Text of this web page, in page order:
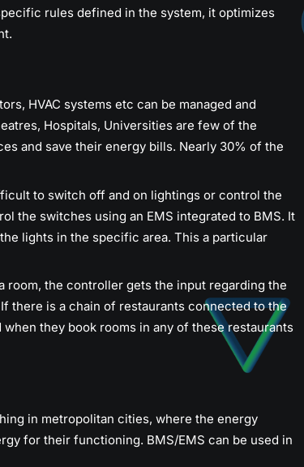
rules defined in the system, it optimizes
HVAC systems etc can be managed and
Hospitals, Universities are few of the
and save their energy bills. Nearly 30% of the
to switch off and on lightings or control the
the switches using an EMS integrated to BMS. It
lights in the specific area. This a particular
room, the controller gets the input regarding the
there is a chain of restaurants connected to the
they book rooms in any of these restaurants
in metropolitan cities, where the energy
for their functioning. BMS/EMS can be used in